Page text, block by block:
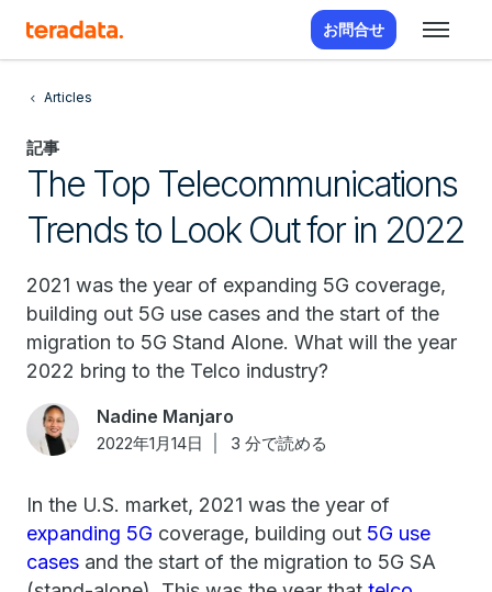
お問合せ
Articles
記事
The Top Telecommunications
Trends to Look Out for in 2022
2021 was the year of expanding 5G coverage,
building out 5G use cases and the start of the
migration to 5G Stand Alone. What will the year
2022 bring to the Telco industry?
Nadine Manjaro
2022年1月14日 3 分で読める
In the U.S. market, 2021 was the year of
expanding 5G coverage, building out 5G use
cases and the start of the migration to 5G SA